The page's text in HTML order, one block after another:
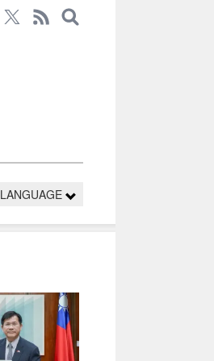
LANGUAGE